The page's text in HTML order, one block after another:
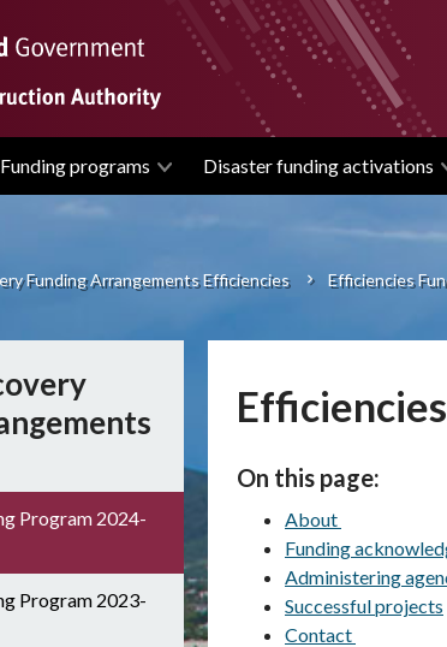
Funding programs Disaster funding activations
Funding Arrangements Efficiencies Efficiencies
On this page:
About
Funding
Administering
Successful projects
Contact
Program 2024-
Program 2023-